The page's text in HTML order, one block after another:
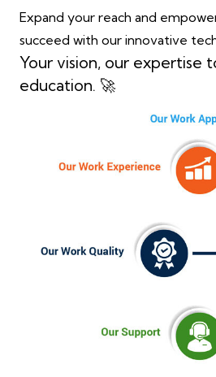
Expand your reach and
succeed with our innovative
Your vision, our expertise
education. 🚀